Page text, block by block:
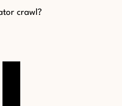
crawl?